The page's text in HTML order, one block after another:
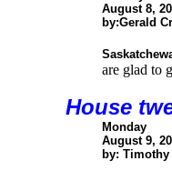
August 8,
by:Gerald
are glad to
House
Monday
August 9,
by: Timothy